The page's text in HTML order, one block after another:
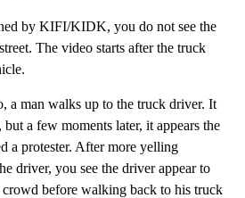
by KIFI/KIDK, you do not see the
The video starts after the truck
a man walks up to the truck driver. It
a few moments later, it appears the
a protester. After more yelling
driver, you see the driver appear to
crowd before walking back to his truck